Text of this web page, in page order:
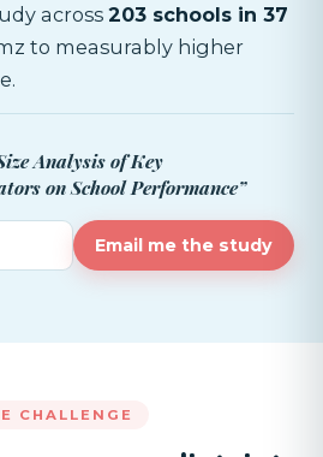
across 203 schools in 37
to measurably higher
Analysis of Key
on School Performance”
Email me the study
CHALLENGE